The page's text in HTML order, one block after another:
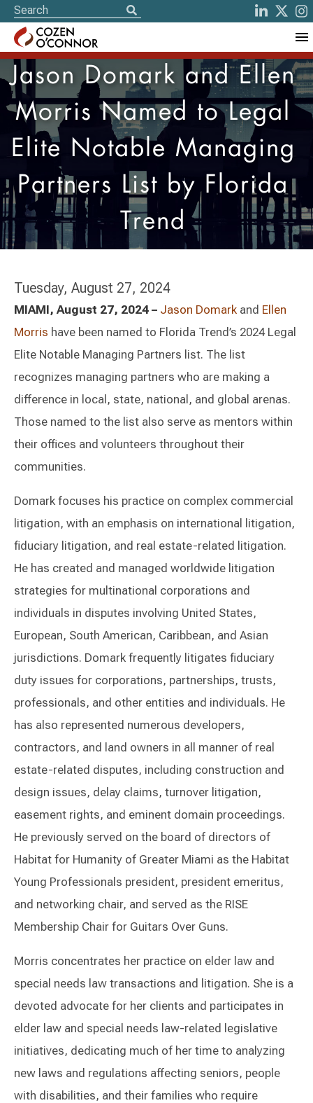
Jason Domark and Ellen
Morris Named to Legal
Elite Notable Managing
Partners List by Florida
Trend
Tuesday, August 27, 2024
MIAMI, August 27, 2024 – Jason Domark and Ellen
Morris have been named to Florida Trend’s 2024 Legal
Elite Notable Managing Partners list. The list
recognizes managing partners who are making a
difference in local, state, national, and global arenas.
Those named to the list also serve as mentors within
their offices and volunteers throughout their
communities.
Domark focuses his practice on complex commercial
litigation, with an emphasis on international litigation,
fiduciary litigation, and real estate-related litigation.
He has created and managed worldwide litigation
strategies for multinational corporations and
individuals in disputes involving United States,
European, South American, Caribbean, and Asian
jurisdictions. Domark frequently litigates fiduciary
duty issues for corporations, partnerships, trusts,
professionals, and other entities and individuals. He
has also represented numerous developers,
contractors, and land owners in all manner of real
estate-related disputes, including construction and
design issues, delay claims, turnover litigation,
easement rights, and eminent domain proceedings.
He previously served on the board of directors of
Habitat for Humanity of Greater Miami as the Habitat
Young Professionals president, president emeritus,
and networking chair, and served as the RISE
Membership Chair for Guitars Over Guns.
Morris concentrates her practice on elder law and
special needs law transactions and litigation. She is a
devoted advocate for her clients and participates in
elder law and special needs law-related legislative
initiatives, dedicating much of her time to analyzing
new laws and regulations affecting seniors, people
with disabilities, and their families who require